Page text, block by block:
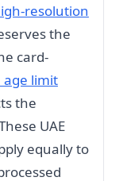
resolution
the
card-
age limit
the
UAE
equally to